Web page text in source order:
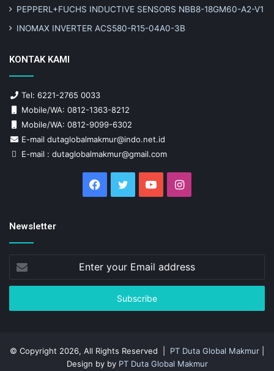
PEPPERL+FUCHS INDUCTIVE SENSORS NBB8-18GM60-A2-V1
INOMAX INVERTER ACS580-R15-04A0-3B
KONTAK KAMI
Tel: 6221-2765 0033
Mobile/WA: 0812-1363-8212
Mobile/WA: 0812-9099-6302
E-mail dutaglobalmakmur@indo.net.id
E-mail : dutaglobalmakmur@gmail.com
Facebook
Twitter YouTubeInstagram
Newsletter
your
Email
© Copyright 2026, All Rights Reserved | PT Duta Global Makmur
Design by by PT Duta Global Makmur